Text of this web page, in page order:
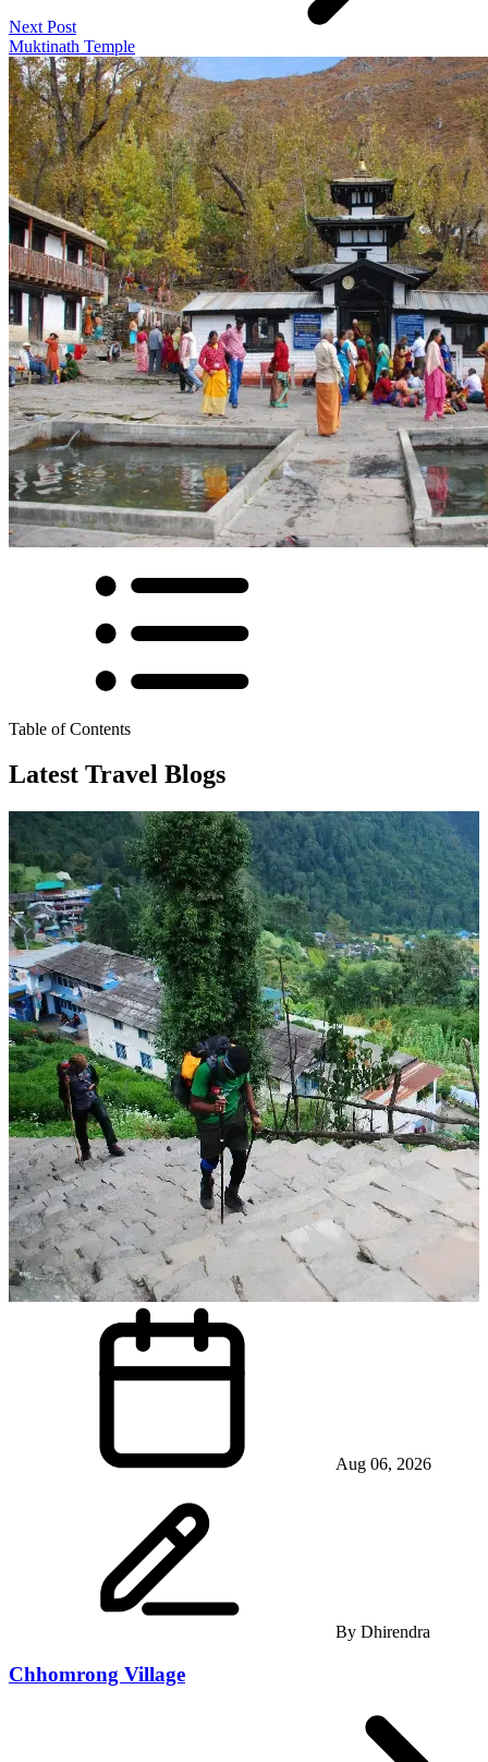
Next Post
Muktinath Temple
Table of Contents
Latest Travel Blogs
Aug 06, 2026
By Dhirendra
Chhomrong Village